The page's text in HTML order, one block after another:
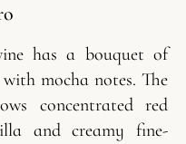
has a bouquet of
mocha notes. The
concentrated red
and creamy fine-